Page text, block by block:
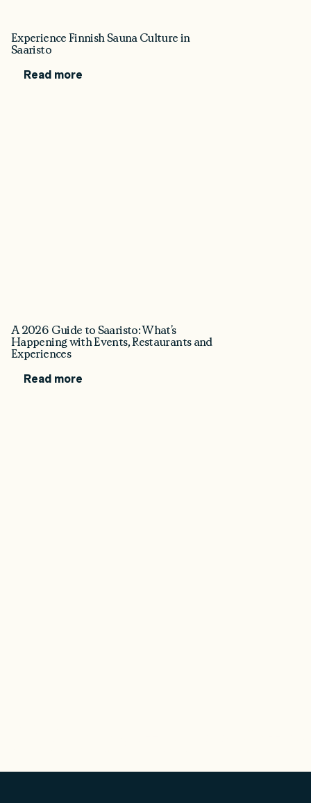
Experience Finnish Sauna Culture in
Saaristo
Read more
A 2026 Guide to Saaristo: What’s
Happening with Events, Restaurants and
Experiences
Read more